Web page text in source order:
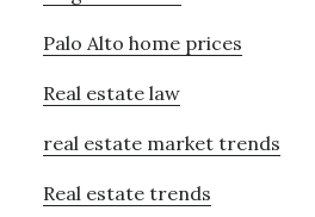
Palo Alto home prices
Real estate law
real estate market trends
Real estate trends